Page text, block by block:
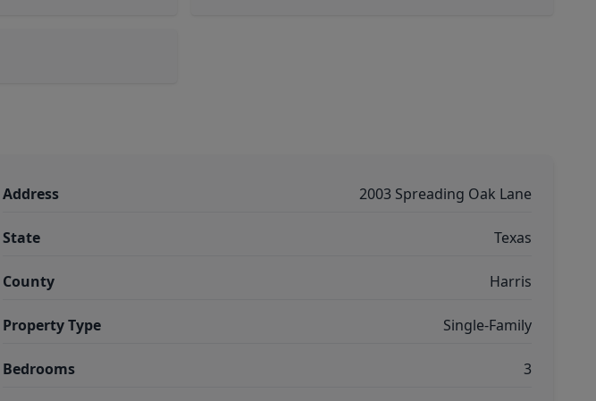
Address 2003 Spreading Oak Lane
State Texas
County Harris
Property Type Single-Family
Bedrooms 3